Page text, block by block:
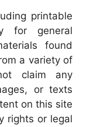
printable
for general
found
a variety of
claim any
or texts
on this site
rights or legal